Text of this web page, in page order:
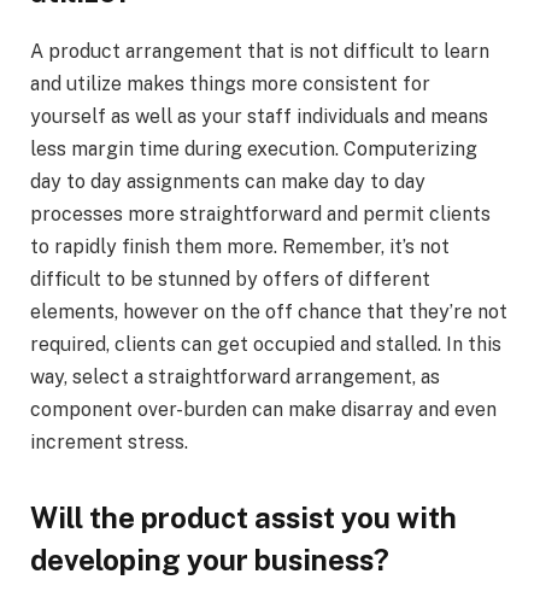
A product arrangement that is not difficult to learn
and utilize makes things more consistent for
yourself as well as your staff individuals and means
less margin time during execution. Computerizing
day to day assignments can make day to day
processes more straightforward and permit clients
to rapidly finish them more. Remember, it’s not
difficult to be stunned by offers of different
elements, however on the off chance that they’re not
required, clients can get occupied and stalled. In this
way, select a straightforward arrangement, as
component over-burden can make disarray and even
increment stress.
Will the product assist you with
developing your business?